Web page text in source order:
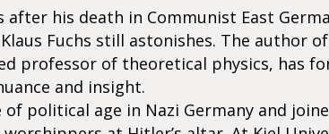
after his death in Communist East
Fuchs still astonishes. The author
professor of theoretical physics, has
and insight.
of political age in Nazi Germany and